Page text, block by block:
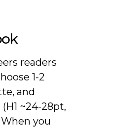
readers
1-2
and
~24-28pt,
When you